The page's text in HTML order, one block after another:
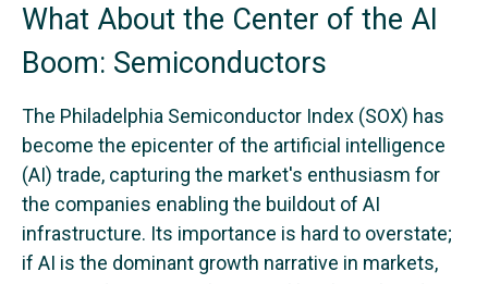
What About the Center of the AI
Boom: Semiconductors
The Philadelphia Semiconductor Index (SOX) has
become the epicenter of the artificial intelligence
(AI) trade, capturing the market's enthusiasm for
the companies enabling the buildout of AI
infrastructure. Its importance is hard to overstate;
if AI is the dominant growth narrative in markets,